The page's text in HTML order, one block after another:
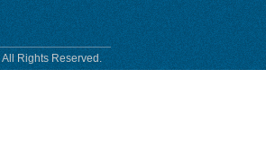
Rights Reserved.